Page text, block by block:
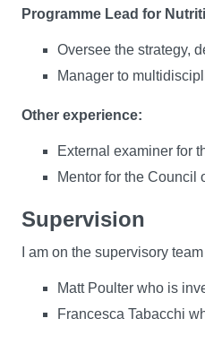
Programme Lead for
Oversee the strategy,
Manager to
Other experience:
External examiner for
Mentor for the Council
Supervision
I am on the supervisory
Matt Poulter who is
Francesca Tabacchi